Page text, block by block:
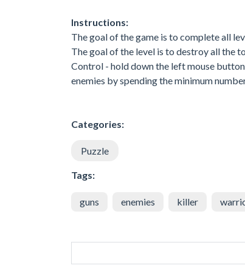
Instructions:
The goal of the game is to complete all
The goal of the level is to destroy all the
Control - hold down the left mouse
enemies by spending the minimum
Categories:
Puzzle
Tags:
guns enemies killer